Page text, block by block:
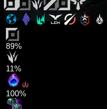
89%
11%
100%